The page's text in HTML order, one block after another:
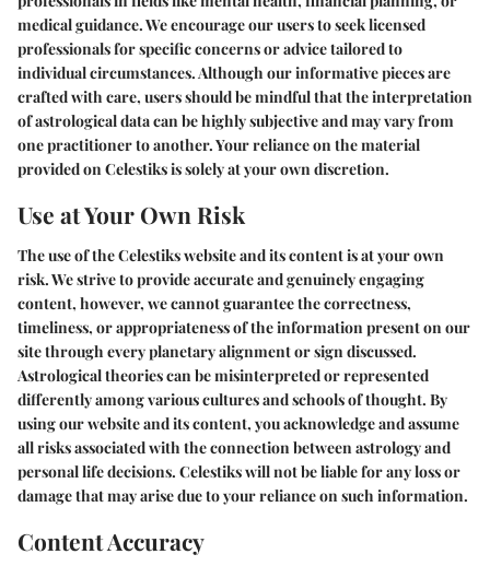
medical guidance. We encourage our users to seek licensed
professionals for specific concerns or advice tailored to
individual circumstances. Although our informative pieces are
crafted with care, users should be mindful that the interpretation
of astrological data can be highly subjective and may vary from
one practitioner to another. Your reliance on the material
provided on Celestiks is solely at your own discretion.
Use at Your Own Risk
The use of the Celestiks website and its content is at your own
risk. We strive to provide accurate and genuinely engaging
content, however, we cannot guarantee the correctness,
timeliness, or appropriateness of the information present on our
site through every planetary alignment or sign discussed.
Astrological theories can be misinterpreted or represented
differently among various cultures and schools of thought. By
using our website and its content, you acknowledge and assume
all risks associated with the connection between astrology and
personal life decisions. Celestiks will not be liable for any loss or
damage that may arise due to your reliance on such information.
Content Accuracy